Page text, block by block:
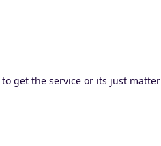
get the service or its just